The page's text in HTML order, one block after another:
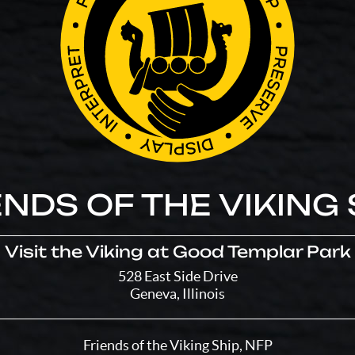
OF THE VIKING
Visit the Viking at Good Templar Park
528 East Side Drive
Geneva, Illinois
Friends of the Viking Ship, NFP